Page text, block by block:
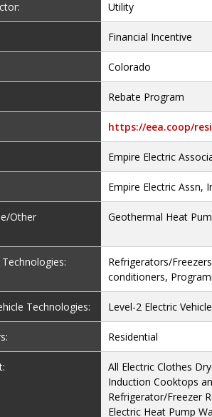
Utility
Financial Incentive
Colorado
Rebate Program
https://eea.coop/
Empire Electric
Empire Electric Assn,
Other
Geothermal Heat
Refrigerators/
conditioners,
Technologies: Level-2 Electric
Residential
All Electric Clothes
Induction Cooktops
Refrigerator/Freezer
Electric Heat Pump